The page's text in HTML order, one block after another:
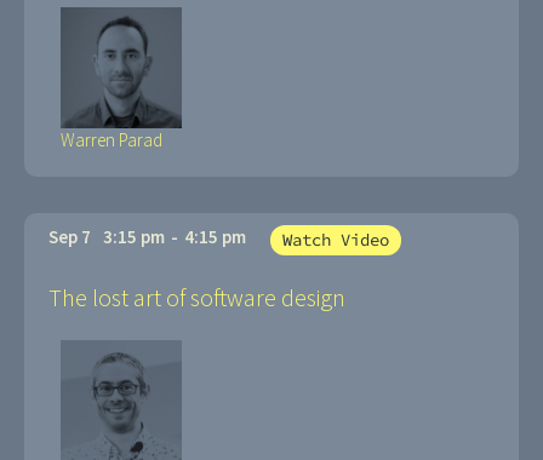
Warren Parad
Sep 7 3:15 pm - 4:15 pm Watch Video
The lost art of software design